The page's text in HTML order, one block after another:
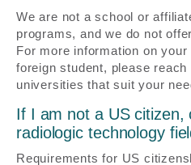
We are not a school or
programs, and we do not
For more information on
foreign student, please
universities that suit your
If I am not a US citizen,
radiologic technology
Requirements for US